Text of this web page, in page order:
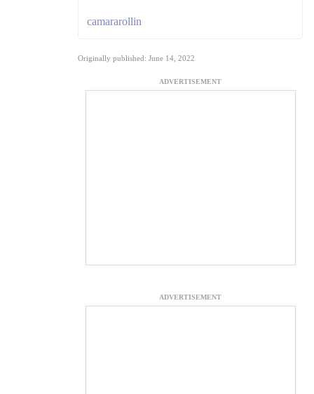
camararollin
Originally published: June 14, 2022
ADVERTISEMENT
ADVERTISEMENT